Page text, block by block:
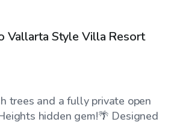
Vallarta Style Villa Resort
trees and a fully private open
hidden gem!🌴 Designed